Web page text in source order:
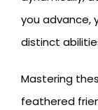
you advance,
distinct
Mastering
feathered